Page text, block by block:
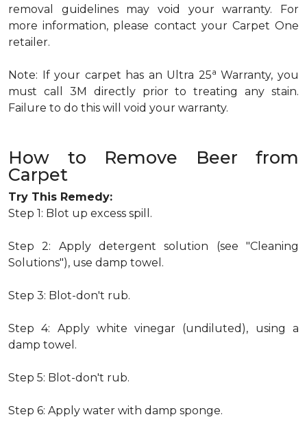
removal guidelines may void your warranty. For
more information, please contact your Carpet One
retailer.
Note: If your carpet has an Ultra 25a Warranty, you
must call 3M directly prior to treating any stain.
Failure to do this will void your warranty.
How to Remove Beer from
Carpet
Try This Remedy:
Step 1: Blot up excess spill.
Step 2: Apply detergent solution (see "Cleaning
Solutions"), use damp towel.
Step 3: Blot-don't rub.
Step 4: Apply white vinegar (undiluted), using a
damp towel.
Step 5: Blot-don't rub.
Step 6: Apply water with damp sponge.